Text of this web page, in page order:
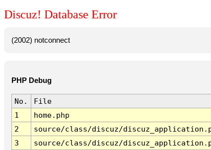
Discuz! Database Error
(2002) notconnect
PHP Debug
No. File
1
home.php
2
source/class/discuz/
3
source/class/discuz/